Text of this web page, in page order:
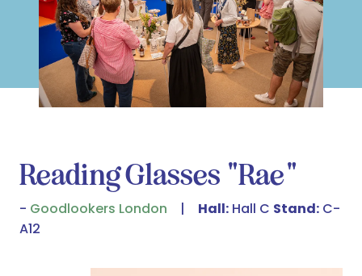
Reading Glasses "Rae"
Goodlookers London Hall: Hall C Stand: C-
A12